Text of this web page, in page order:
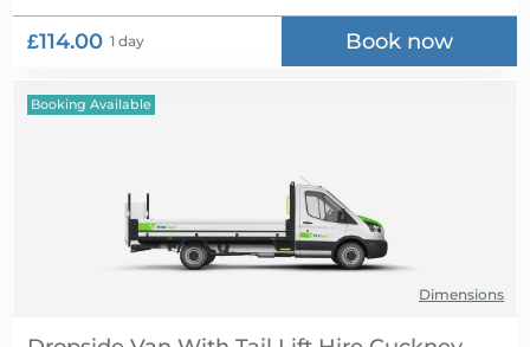
£114.00 1 day Book now
Booking Available
Dimensions